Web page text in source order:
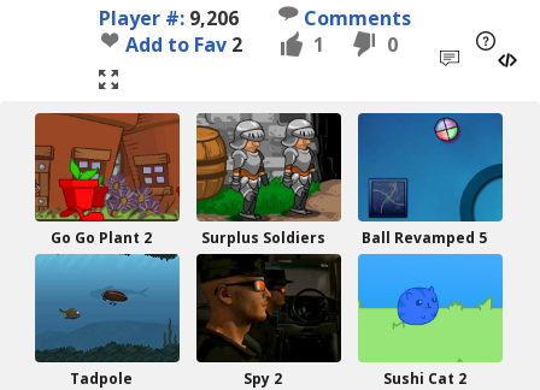
Player #: 9,206
Comments
Add to Fav 2 1 0
Go Go Plant 2 Surplus Soldiers Ball Revamped 5
Tadpole Spy 2 Sushi Cat 2